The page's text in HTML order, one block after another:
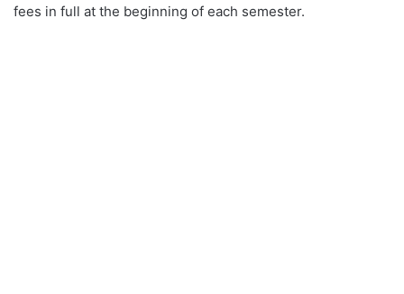
fees in full at the beginning of each semester.